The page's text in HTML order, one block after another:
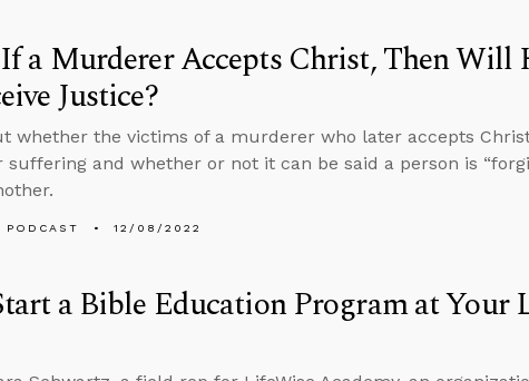
a Murderer Accepts Christ, Then
Justice?
whether the victims of a murderer who later accepts
and whether or not it can be said a person is
PODCAST 12/08/2022
a Bible Education Program at Your